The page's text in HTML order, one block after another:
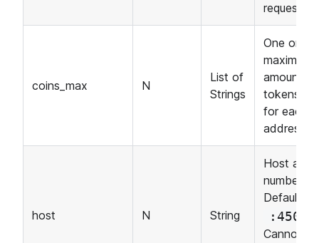
request.
coins_max N
List of
Strings
One or
maximum
amounts
tokens
for each
address.
host N String
Host and
number.
Default:
:4500
Cannot be